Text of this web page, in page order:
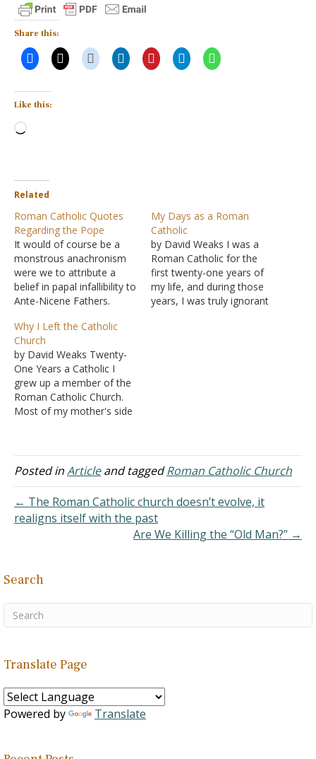
Share this:
Like this:
Loading…
Related
Roman Catholic Quotes
Regarding the Pope
It would of course be a
monstrous anachronism
were we to attribute a
belief in papal infallibility to
Ante-Nicene Fathers.
Dictionary, The Catholic
Publication Society, 1887,
page 674] The Pope in
himself is subject to error
like other men; his
infallibility comes from the
Spirit of God,…
My Days as a Roman
Catholic
by David Weaks I was a
Roman Catholic for the
first twenty-one years of
my life, and during those
years, I was truly ignorant
Why I Left the Catholic
Church
by David Weaks Twenty-
One Years a Catholic I
grew up a member of the
Roman Catholic Church.
Most of my mother's side
However, in February of
1985, I found I was no
of the Catholic Church
just…
Posted inArticleand taggedRoman Catholic Church
← The Roman Catholic church doesn’t evolve, it
realigns itself with the past
Are We Killing the “Old Man?” →
Search
Translate Page
Powered by Translate